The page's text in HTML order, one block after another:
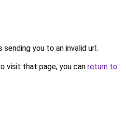
sending you to an invalid url.
visit that page, you can return to